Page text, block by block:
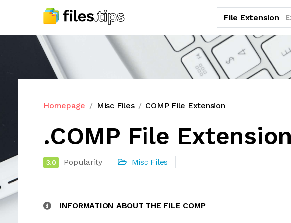
File Extension
Homepage Misc Files COMP File Extension
.COMP File Extension
3.0 Popularity Misc Files
INFORMATION ABOUT THE FILE COMP